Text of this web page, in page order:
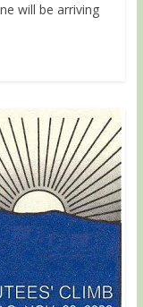
will be arriving